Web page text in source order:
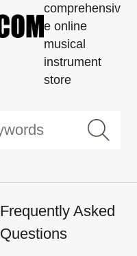
comprehensiv
e online
musical
instrument
store
Frequently Asked
Questions